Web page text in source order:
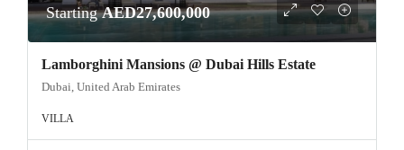
StartingAED27,600,000
Lamborghini Mansions @ Dubai Hills Estate
Dubai, United Arab Emirates
VILLA